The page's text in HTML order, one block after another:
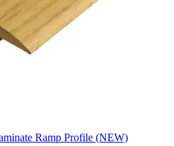
Ramp Profile (NEW)